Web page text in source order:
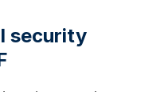
security